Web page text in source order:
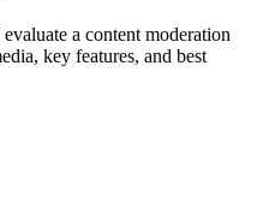
a content moderation
key features, and best